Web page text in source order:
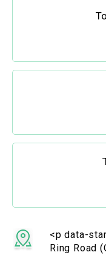
<p data-
Ring Road